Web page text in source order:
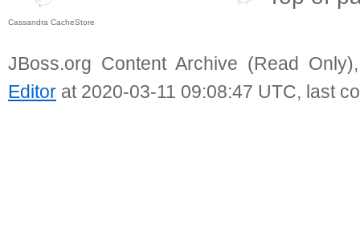
Cassandra CacheStore
JBoss.org Content Archive (Read
Editor at 2020-03-11 09:08:47 UTC, last